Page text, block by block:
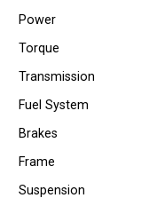
Power
Torque
Transmission
Fuel System
Brakes
Frame
Suspension